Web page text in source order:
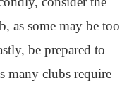
as some may be too
be prepared to
many clubs require